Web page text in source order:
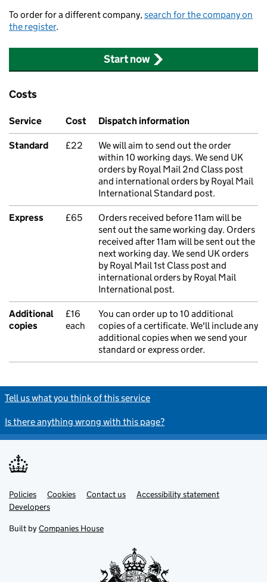
To order for a different company,search for the company on
the register.
Start now
Costs
Service Cost Dispatch information
Standard £22
We will aim to send out the order
within 10 working days. We send UK
orders by Royal Mail 2nd Class post
and international orders by Royal Mail
International Standard post.
Express £65
Orders received before 11am will be
sent out the same working day. Orders
received after 11am will be sent out the
next working day. We send UK orders
by Royal Mail 1st Class post and
international orders by Royal Mail
International post.
Additional
copies
£16
each
You can order up to 10 additional
copies of a certificate. We'll include any
additional copies when we send your
standard or express order.
Tell us what you think of this service
Is there anything wrong with this page?
Support links
Policies Cookies Contact us
Accessibility statement
Developers
Built by Companies House